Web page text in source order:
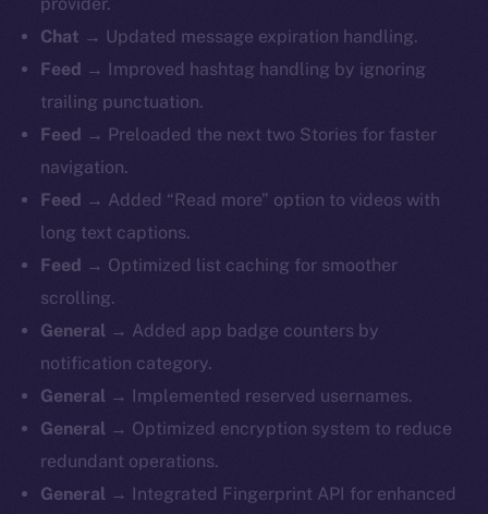
Chat → Updated message expiration handling.
Feed → Improved hashtag handling by ignoring
trailing punctuation.
Feed → Preloaded the next two Stories for faster
navigation.
Feed → Added “Read more” option to videos with
long text captions.
Feed → Optimized list caching for smoother
scrolling.
General → Added app badge counters by
notification category.
General → Implemented reserved usernames.
General → Optimized encryption system to reduce
redundant operations.
General → Integrated Fingerprint API for enhanced